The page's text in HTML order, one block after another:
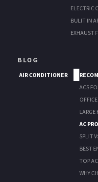
ELECTRIC
BULIT IN
EXHAUST
BLOG
AIR CONDITIONER
ACS
AC
SPLIT
BEST
TOP
WHY